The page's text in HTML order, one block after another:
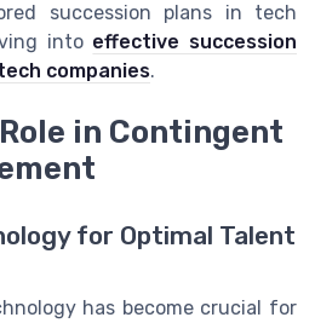
succession plans in tech
into effective succession
companies.
in Contingent
for Optimal Talent
has become crucial for